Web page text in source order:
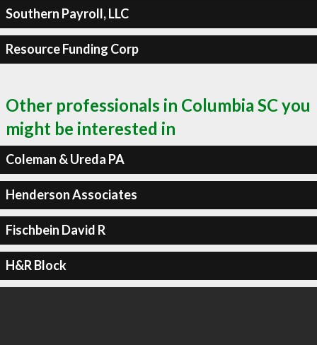
Southern Payroll, LLC
Resource Funding Corp
Other professionals in Columbia SC you
might be interested in
Coleman & Ureda PA
Henderson Associates
Fischbein David R
H&R Block